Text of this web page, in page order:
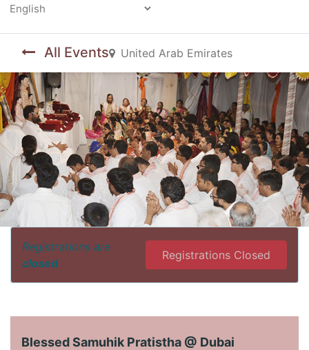
All Events United Arab Emirates
Registrations are
closed
Registrations Closed
Blessed Samuhik Pratistha @ Dubai